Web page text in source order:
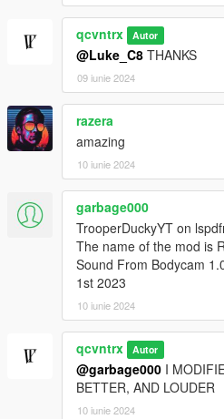
qcvntrx Autor
@Luke_C8 THANKS
09 iunie 2024
razera
amazing
10 iunie 2024
garbage000
TrooperDuckyYT on
The name of the mod is
Sound From Bodycam
1st 2023
10 iunie 2024
qcvntrx Autor
@garbage000 I
BETTER, AND LOUDER
10 iunie 2024